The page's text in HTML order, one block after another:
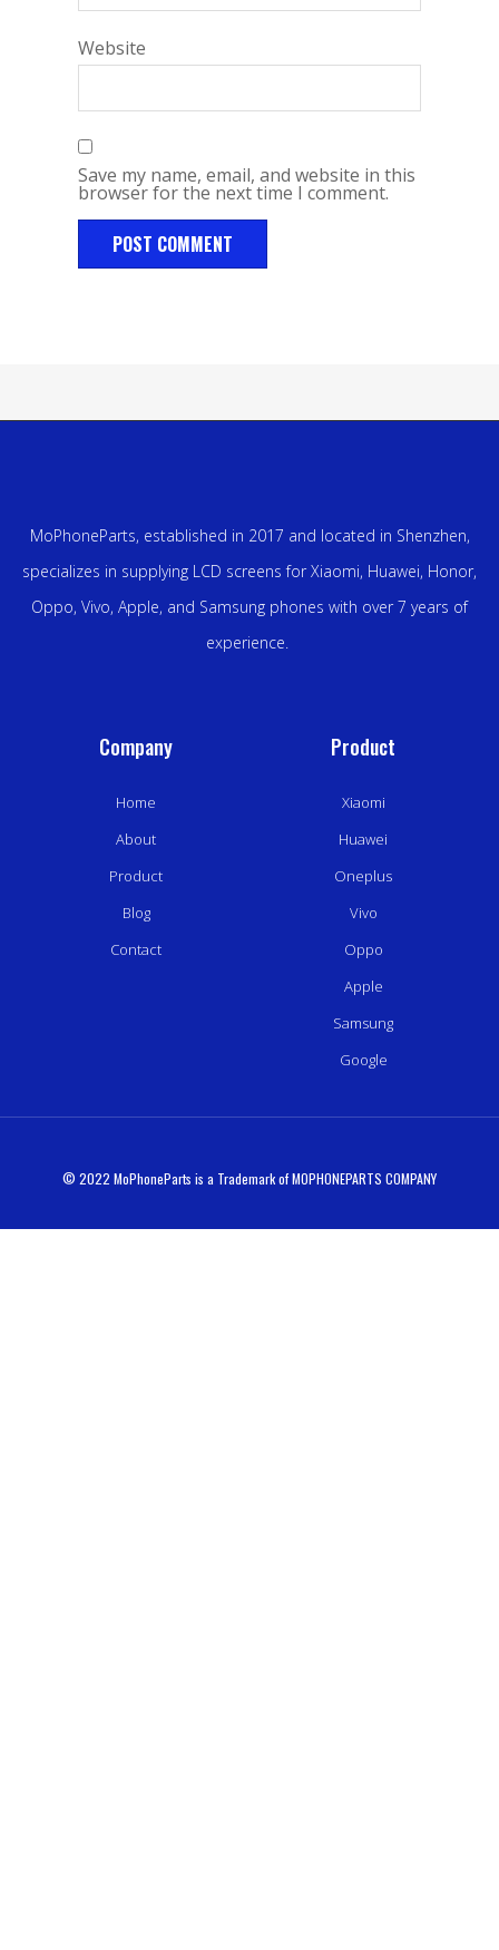
Website
Save my name, email, and website in this
browser for the next time I comment.
MoPhoneParts, established in 2017 and located in Shenzhen,
specializes in supplying LCD screens for Xiaomi, Huawei, Honor,
Oppo, Vivo, Apple, and Samsung phones with over 7 years of
experience.
Company
Home
About
Product
Blog
Contact
Product
Xiaomi
Huawei
Oneplus
Vivo
Oppo
Apple
Samsung
Google
© 2022 MoPhoneParts is a Trademark of MOPHONEPARTS COMPANY